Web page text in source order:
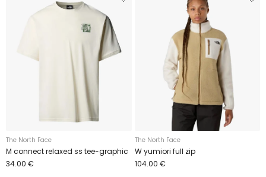
The North Face
M connect relaxed ss tee-graphic
34.00 €
The North Face
W yumiori full zip
104.00 €